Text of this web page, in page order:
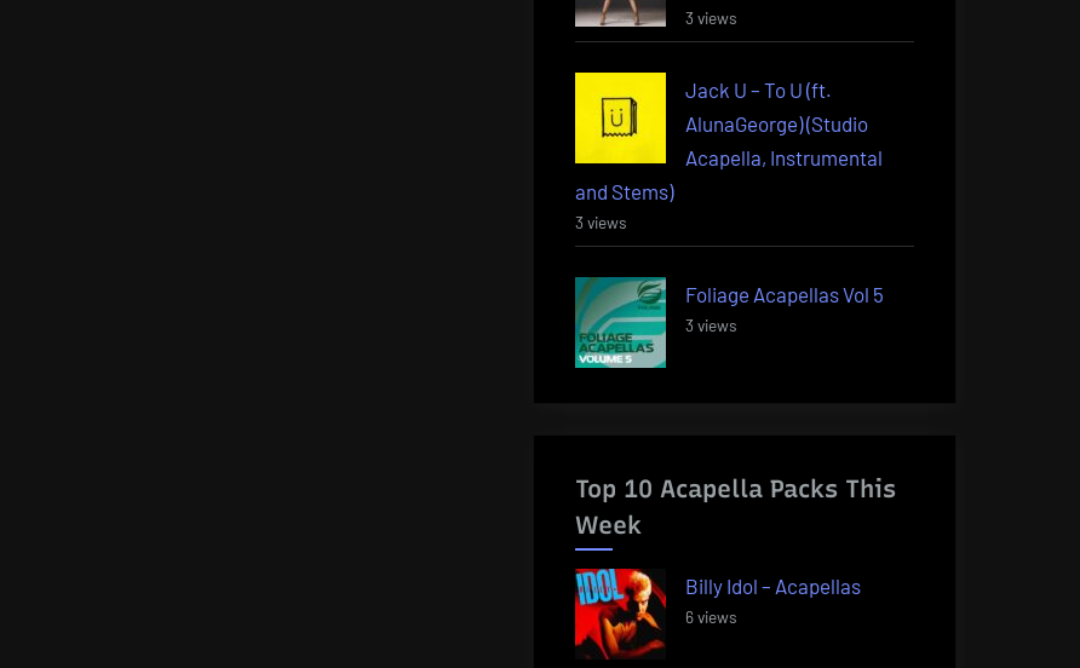
3 views
Jack U – To U (ft.
AlunaGeorge) (Studio
Acapella, Instrumental
and Stems)
3 views
Foliage Acapellas Vol 5
3 views
Top 10 Acapella Packs This
Week
Billy Idol – Acapellas
6 views